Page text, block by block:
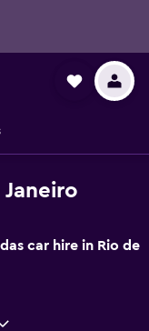
car hire in Rio de